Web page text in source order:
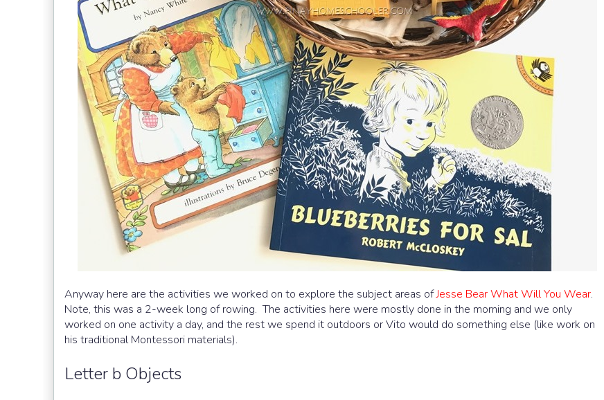
Anyway here are the activities we worked on to explore the subject areas ofJesse Bear What Will You Wear.
Note, this was a 2-week long of rowing. The activities here were mostly done in the morning and we only
worked on one activity a day, and the rest we spend it outdoors or Vito would do something else (like work on
his traditional Montessori materials).
Letter b Objects